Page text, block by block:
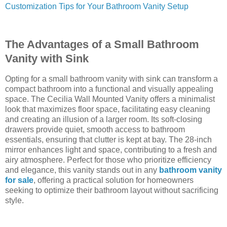
Customization Tips for Your Bathroom Vanity Setup
The Advantages of a Small Bathroom
Vanity with Sink
Opting for a small bathroom vanity with sink can transform a
compact bathroom into a functional and visually appealing
space. The Cecilia Wall Mounted Vanity offers a minimalist
look that maximizes floor space, facilitating easy cleaning
and creating an illusion of a larger room. Its soft-closing
drawers provide quiet, smooth access to bathroom
essentials, ensuring that clutter is kept at bay. The 28-inch
mirror enhances light and space, contributing to a fresh and
airy atmosphere. Perfect for those who prioritize efficiency
and elegance, this vanity stands out in any bathroom vanity
for sale, offering a practical solution for homeowners
seeking to optimize their bathroom layout without sacrificing
style.